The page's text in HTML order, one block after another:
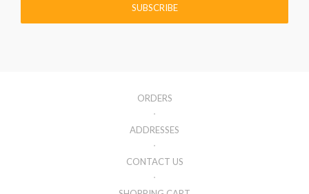
SUBSCRIBE
ORDERS
ADDRESSES
CONTACT US